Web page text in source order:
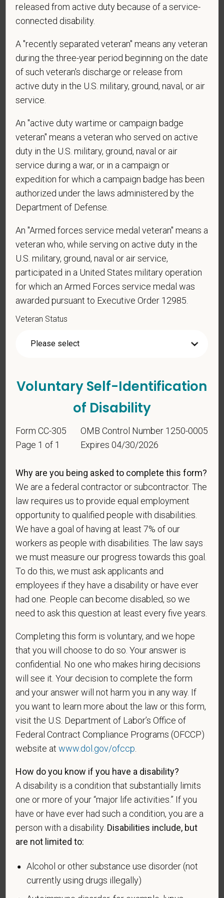
application? By providing a telephone number
and submitting this form you are consenting to be
data rates may apply. Message frequency may
vary. Reply Help for more information. You can
reply STOP to opt-out of further messaging.
* Do you now, or will you in the future, require
sponsorship from PetVet Care Centers in order to
obtain, extend, or renew authorization to work in
the U.S.?
* What is your current mailing address?
To meet the requirements of this position,
candidates must be at least 18 years old. Please
confirm: Are you 18 or older?
Voluntary Self-
Identification
For government reporting purposes, we ask
candidates to respond to the below self-
entirely voluntary. Whatever your decision, it will not
be considered in the hiring process or thereafter.
Any information that you do provide will be recorded
and maintained in a confidential file.
As set forth in PetVet Care Centers’s Equal
Employment Opportunity policy, we do not
discriminate on the basis of any protected group
status under any applicable law.
Race
Gender
If you believe you belong to any of the categories of
protected veterans listed below, please indicate by
making the appropriate selection. As a government
contractor subject to the Vietnam Era Veterans'
Readjustment Assistance Act (VEVRAA), we request
this information in order to measure the
recruitment efforts we undertake pursuant to
VEVRAA. Classification of protected categories is
as follows:
A "disabled veteran" is one of the following: a
veteran of the U.S. military, ground, naval or air
service who is entitled to compensation (or who but
entitled to compensation) under laws administered
by the Secretary of Veterans Affairs; or a person
released from active duty because of a service-
connected disability.
A "recently separated veteran" means any veteran
during the three-year period beginning on the date
of such veteran's discharge or release from
active duty in the U.S. military, ground, naval, or air
service.
An "active duty wartime or campaign badge
veteran" means a veteran who served on active
duty in the U.S. military, ground, naval or air
service during a war, or in a campaign or
expedition for which a campaign badge has been
authorized under the laws administered by the
Department of Defense.
An "Armed forces service medal veteran" means a
veteran who, while serving on active duty in the
U.S. military, ground, naval or air service,
participated in a United States military operation
for which an Armed Forces service medal was
awarded pursuant to Executive Order 12985.
Veteran Status
Voluntary Self-Identification
of Disability
Form CC-305
Page 1 of 1
OMB Control Number 1250-0005
Expires 04/30/2026
Why are you being asked to complete this form?
We are a federal contractor or subcontractor. The
law requires us to provide equal employment
opportunity to qualified people with disabilities.
We have a goal of having at least 7% of our
workers as people with disabilities. The law says
we must measure our progress towards this goal.
To do this, we must ask applicants and
employees if they have a disability or have ever
had one. People can become disabled, so we
need to ask this question at least every five years.
Completing this form is voluntary, and we hope
that you will choose to do so. Your answer is
confidential. No one who makes hiring decisions
will see it. Your decision to complete the form
and your answer will not harm you in any way. If
you want to learn more about the law or this form,
visit the U.S. Department of Labor’s Office of
Federal Contract Compliance Programs (OFCCP)
website atwww.dol.gov/ofccp
How do you know if you have a disability?
A disability is a condition that substantially limits
one or more of your “major life activities.” If you
have or have ever had such a condition, you are a
person with a disability. Disabilities include, but
are not limited to:
Alcohol or other substance use disorder (not
currently using drugs illegally)